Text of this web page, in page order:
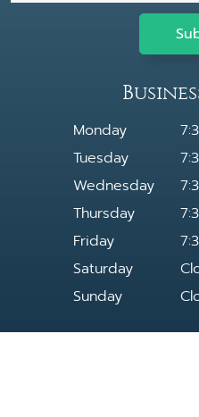
Monday
Tuesday
Wednesday
Thursday
Friday
Saturday
Sunday